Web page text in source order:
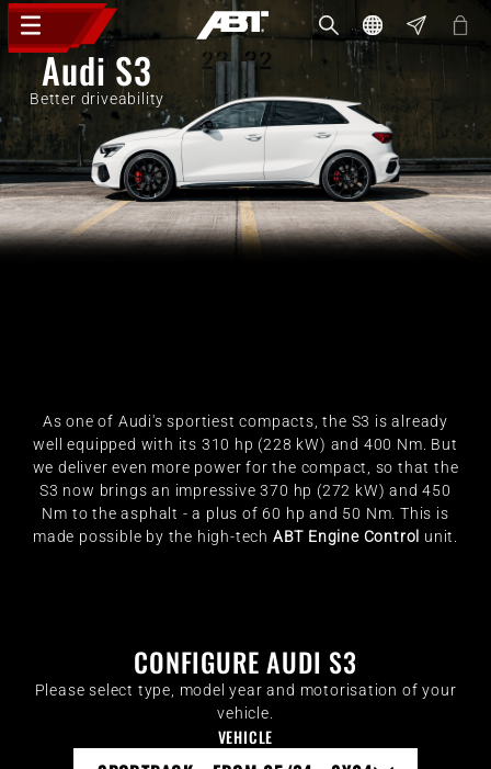
Audi S3
Better driveability
As one of Audi's sportiest compacts, the S3 is already
well equipped with its 310 hp (228 kW) and 400 Nm. But
we deliver even more power for the compact, so that the
S3 now brings an impressive 370 hp (272 kW) and 450
Nm to the asphalt - a plus of 60 hp and 50 Nm. This is
made possible by the high-tech ABT Engine Control unit.
CONFIGURE AUDI S3
Please select type, model year and motorisation of your
vehicle.
VEHICLE